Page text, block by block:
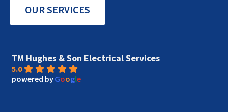
OUR SERVICES
TM Hughes & Son Electrical Services
5.0
powered by Google